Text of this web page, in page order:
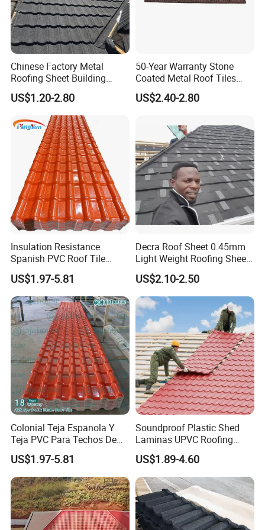
5.High termperature resistant, no any shrink, crack, spalling
and fade under 100°C environment from our test.
6.UV protection, Our roof sheet are coated ASA, one kind of
Acrylic, which can Anti 27% UV from test data.
7.Excellent impact resistance and load bearing performance.
8.Light weight and easy installation. It's light and easy to
Fire proof:
Corrosion resistance:
We can supply both ASP roof sheet and
ASP coil
Chinese Factory Metal
Roofing Sheet Building
Material Stone Coated
Metal Roof Tile
US$1.20-2.80
50-Year Warranty Stone
Coated Metal Roof Tiles
Shingle Tile Traditional
Design Steel Roof Sheet
US$2.40-2.80
Insulation Resistance
Spanish PVC Roof Tile
Prices ASA UPVC Plastic
Roofing Sheet for House
US$1.97-5.81
Decra Roof Sheet 0.45mm
Light Weight Roofing Sheet
Zinc Steel Galvalume Stone
Coated Metal Roof Tile
US$2.10-2.50
Colonial Teja Espanola Y
Teja PVC Para Techos De
Casa Materiales De
Laminas Plastiteja UPVC
Lamina Teja Sheet
US$1.97-5.81
Soundproof Plastic Shed
Laminas UPVC Roofing
Sheets Prices ASA PVC
Roof Tiles
US$1.89-4.60